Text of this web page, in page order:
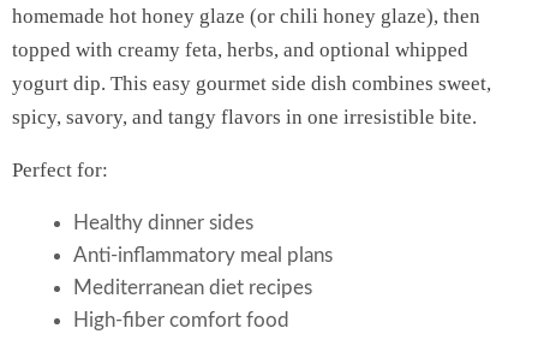
homemade hot honey glaze (or chili honey glaze), then
topped with creamy feta, herbs, and optional whipped
yogurt dip. This easy gourmet side dish combines sweet,
spicy, savory, and tangy flavors in one irresistible bite.
Perfect for:
Healthy dinner sides
Anti-inflammatory meal plans
Mediterranean diet recipes
High-fiber comfort food